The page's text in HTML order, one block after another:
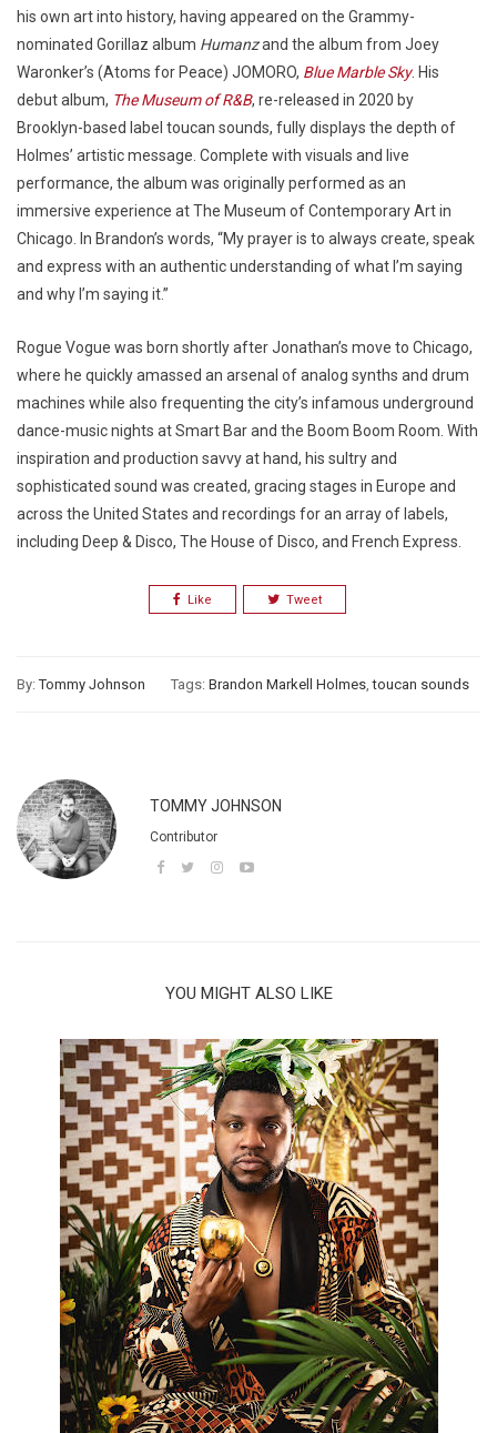
his own art into history, having appeared on the Grammy-
nominated Gorillaz album Humanzand the album from Joey
Waronker’s (Atoms for Peace) JOMORO, Blue Marble Sky. His
debut album, The Museum of R&B, re-released in 2020 by
Brooklyn-based label toucan sounds, fully displays the depth of
Holmes’ artistic message. Complete with visuals and live
performance, the album was originally performed as an
immersive experience at The Museum of Contemporary Art in
Chicago. In Brandon’s words, “My prayer is to always create, speak
and express with an authentic understanding of what I’m saying
and why I’m saying it.”
Rogue Vogue was born shortly after Jonathan’s move to Chicago,
where he quickly amassed an arsenal of analog synths and drum
machines while also frequenting the city’s infamous underground
dance-music nights at Smart Bar and the Boom Boom Room. With
inspiration and production savvy at hand, his sultry and
sophisticated sound was created, gracing stages in Europe and
across the United States and recordings for an array of labels,
including Deep & Disco, The House of Disco, and French Express.
Like Tweet
By:Tommy Johnson Tags: Brandon Markell Holmes,toucan sounds
TOMMY JOHNSON
Contributor
YOU MIGHT ALSO LIKE